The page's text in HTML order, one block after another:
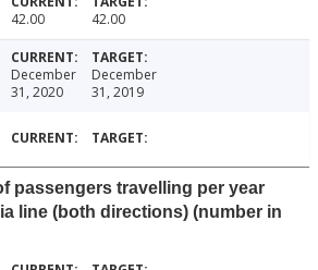
42.00 42.00
December
31, 2020
December
31, 2019
passengers travelling per year
line (both directions) (number in